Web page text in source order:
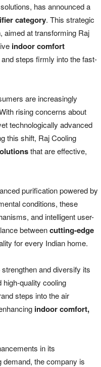
has announced a
category. This strategic
aimed at transforming Raj
indoor comfort
steps firmly into the fast-
are increasingly
rising concerns about
technologically advanced
this shift, Raj Cooling
that are effective,
purification powered by
conditions, these
and intelligent user-
betweencutting-edge
for every Indian home.
and diversify its
quality cooling
steps into the air
indoor comfort,
in its
the company is